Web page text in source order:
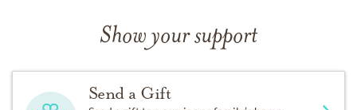
Show your support
Send a Gift